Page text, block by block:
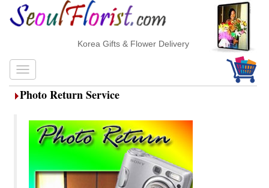
Korea Gifts & Flower Delivery
Photo Return Service